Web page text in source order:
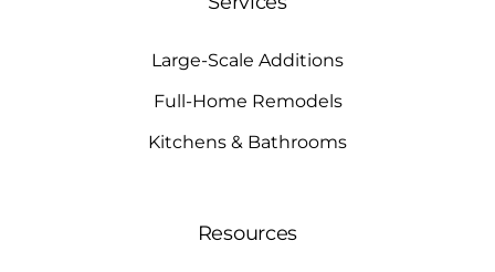
Large-Scale Additions
Full-Home Remodels
Kitchens & Bathrooms
Resources